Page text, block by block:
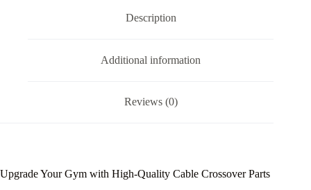
Description
Additional information
Reviews (0)
Upgrade Your Gym with High-Quality Cable Crossover Parts